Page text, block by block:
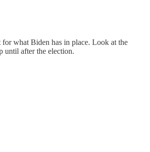
what Biden has in place. Look at the
until after the election.